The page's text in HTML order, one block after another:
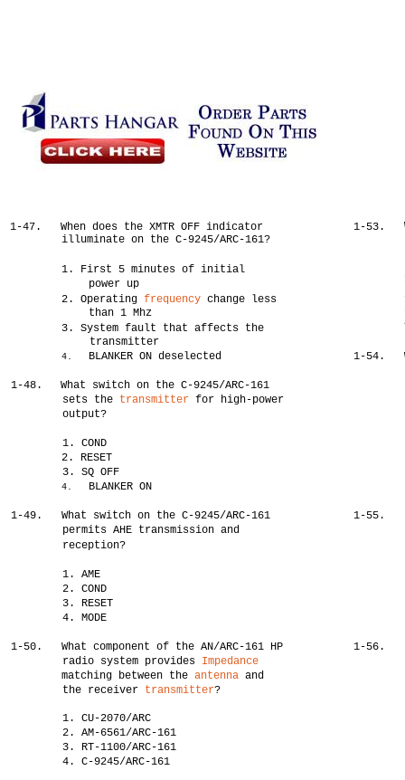
1-47.
When does the XMTR OFF indicator
illuminate on the C-9245/ARC-161?
1. First 5 minutes of initial
power up
2. Operatingfrequency change less
than 1 Mhz
3. System fault that affects the
transmitter
4. BLANKER ON deselected
1-48.
What switch on the C-9245/ARC-161
sets the transmitter for high-power
output?
1. COND
2. RESET
3. SQ OFF
4. BLANKER ON
1-49.
What switch on the C-9245/ARC-161
permits AHE transmission and
reception?
1. AME
2. COND
3. RESET
4. MODE
1-50.
What component of the AN/ARC-161 HP
radio system provides Impedance
matching between theantenna and
the receiver transmitter?
1. CU-2070/ARC
2. AM-6561/ARC-161
3. RT-1100/ARC-161
4. C-9245/ARC-161
1-53.
1-54.
1-55.
1-56.